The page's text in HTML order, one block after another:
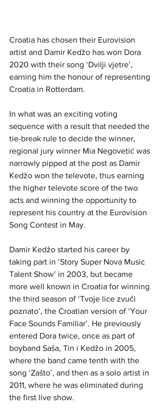
Croatia has chosen their Eurovision
artist and Damir Kedžo has won Dora
2020 with their song ‘Dvilji vjetre’,
earning him the honour of representing
Croatia in Rotterdam.
In what was an exciting voting
sequence with a result that needed the
tie-break rule to decide the winner,
regional jury winner Mia Negovetić was
narrowly pipped at the post as Damir
Kedžo won the televote, thus earning
the higher televote score of the two
acts and winning the opportunity to
represent his country at the Eurovision
Song Contest in May.
Damir Kedžo started his career by
taking part in ‘Story Super Nova Music
Talent Show’ in 2003, but became
more well known in Croatia for winning
the third season of ‘Tvoje lice zvuči
poznato’, the Croatian version of ‘Your
Face Sounds Familiar’. He previously
entered Dora twice, once as part of
boyband Saša, Tin i Kedžo in 2005,
where the band came tenth with the
song ‘Zašto’, and then as a solo artist in
2011, where he was eliminated during
the first live show.